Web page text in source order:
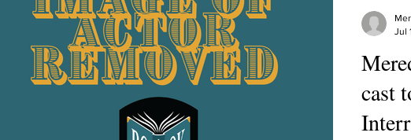
the Love of Art What's On Your Playlist?
Describe your favourite ways to unw 3 most
your perfect day? Describe your proudest moment?
cast
Jul